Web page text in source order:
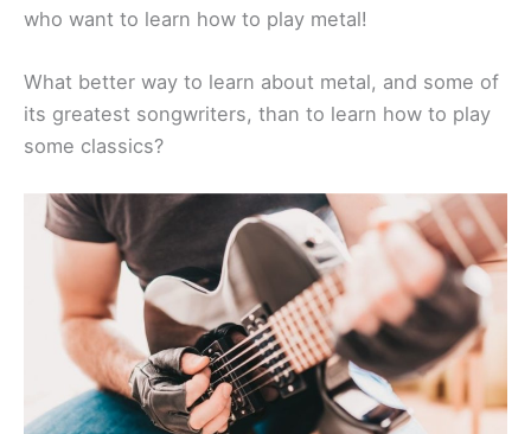
who want to learn how to play metal!
What better way to learn about metal, and some of
its greatest songwriters, than to learn how to play
some classics?